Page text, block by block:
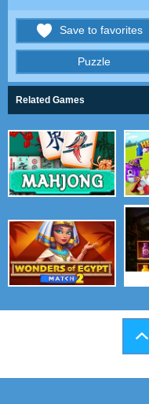
Save to favorites
Puzzle
Related Games